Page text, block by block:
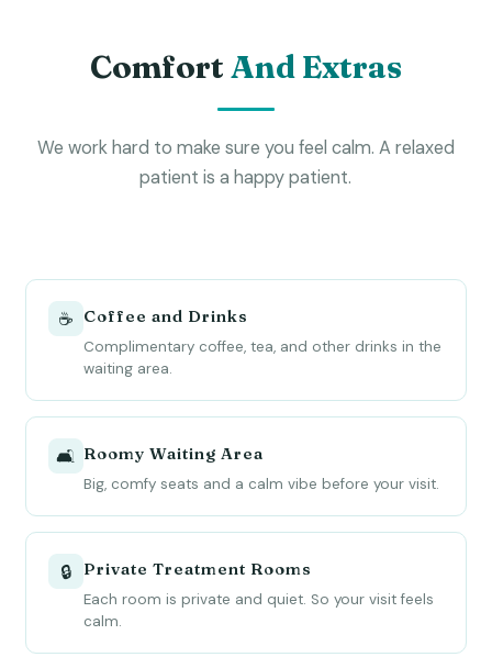
Comfort And Extras
We work hard to make sure you feel calm. A relaxed
patient is a happy patient.
☕ Coffee and Drinks
Complimentary coffee, tea, and other drinks in the
waiting area.
🛋 Roomy Waiting Area
Big, comfy seats and a calm vibe before your visit.
🔒 Private Treatment Rooms
Each room is private and quiet. So your visit feels
calm.